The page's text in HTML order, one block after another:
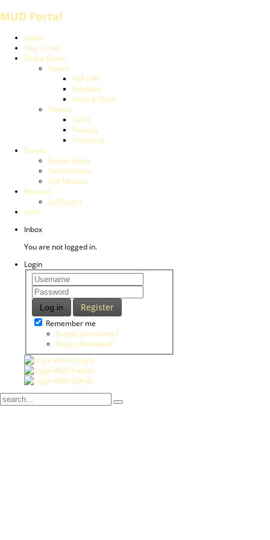
MUD Portal
Home
Play / Chat
Find a Game
Genre
PvP / PK
Roleplay
Hack & Slash
Theme
Sci-Fi
Fantasy
Historical
Forum
Forum Index
Recent Posts
Our Mission
Reviews
by Players
Links
Inbox
You are not logged in.
Login
Log in Register
Remember me
Forgot Username?
Forgot Password?